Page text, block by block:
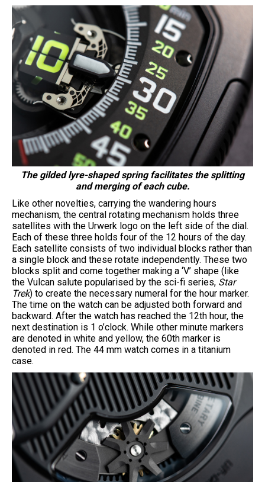
The gilded lyre-shaped spring facilitates the splitting
and merging of each cube.
Like other novelties, carrying the wandering hours
mechanism, the central rotating mechanism holds three
satellites with the Urwerk logo on the left side of the dial.
Each of these three holds four of the 12 hours of the day.
Each satellite consists of two individual blocks rather than
a single block and these rotate independently. These two
blocks split and come together making a ‘V’ shape (like
the Vulcan salute popularised by the sci-fi series, Star
Trek) to create the necessary numeral for the hour marker.
The time on the watch can be adjusted both forward and
backward. After the watch has reached the 12th hour, the
next destination is 1 o’clock. While other minute markers
are denoted in white and yellow, the 60th marker is
denoted in red. The 44 mm watch comes in a titanium
case.